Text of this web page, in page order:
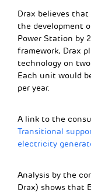
Drax believes
the development
Power Station by
framework, Drax
technology on
Each unit would
per year.
A link to the
Transitional
electricity
Analysis by the
Drax) shows that